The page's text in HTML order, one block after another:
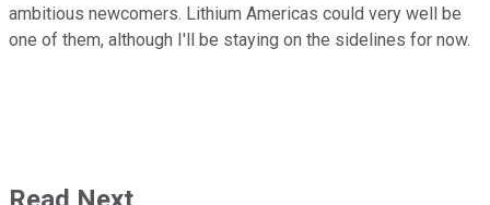
ambitious newcomers. Lithium Americas could very well be
one of them, although I'll be staying on the sidelines for now.